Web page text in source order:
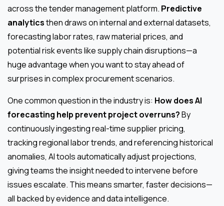
across the tender management platform. Predictive
analyticsthen draws on internal and external datasets,
forecasting labor rates, raw material prices, and
potential risk events like supply chain disruptions—a
huge advantage when you want to stay ahead of
surprises in complex procurement scenarios.
One common question in the industry is: How does AI
forecasting help prevent project overruns?By
continuously ingesting real-time supplier pricing,
tracking regional labor trends, and referencing historical
anomalies, AI tools automatically adjust projections,
giving teams the insight needed to intervene before
issues escalate. This means smarter, faster decisions—
all backed by evidence and data intelligence.